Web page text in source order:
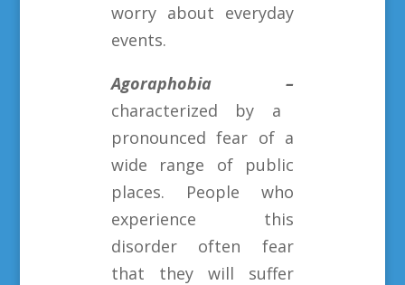
worry about everyday
events.
Agoraphobia –
characterized by a
pronounced fear of a
wide range of public
places. People who
experience this
disorder often fear
that they will suffer